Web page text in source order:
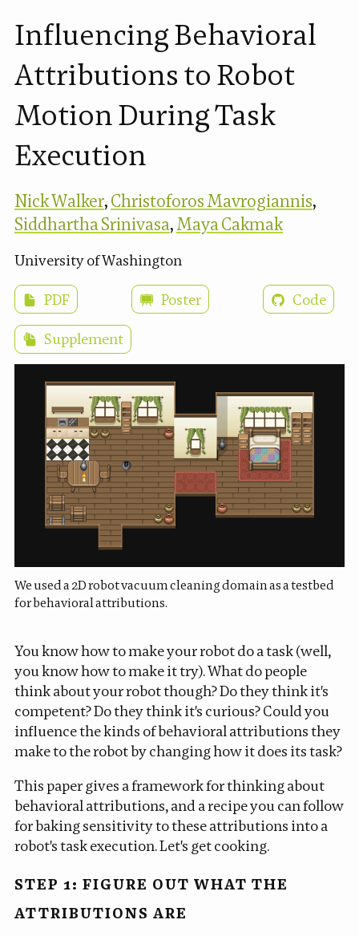
Influencing Behavioral
Attributions to Robot
Motion During Task
Execution
Nick Walker,Christoforos Mavrogiannis,
Siddhartha Srinivasa,Maya Cakmak
University of Washington
PDF Poster Code
Supplement
We used a 2D robot vacuum cleaning domain as a testbed
for behavioral attributions.
You know how to make your robot do a task (well,
you know how to make it try). What do people
think about your robot though? Do they think it's
competent? Do they think it's curious? Could you
influence the kinds of behavioral attributions they
make to the robot by changing how it does its task?
This paper gives a framework for thinking about
behavioral attributions, and a recipe you can follow
for baking sensitivity to these attributions into a
robot's task execution. Let's get cooking.
STEP 1: FIGURE OUT WHAT THE
ATTRIBUTIONS ARE